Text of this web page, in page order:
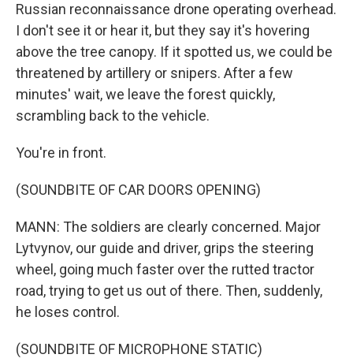
Russian reconnaissance drone operating overhead.
I don't see it or hear it, but they say it's hovering
above the tree canopy. If it spotted us, we could be
threatened by artillery or snipers. After a few
minutes' wait, we leave the forest quickly,
scrambling back to the vehicle.
You're in front.
(SOUNDBITE OF CAR DOORS OPENING)
MANN: The soldiers are clearly concerned. Major
Lytvynov, our guide and driver, grips the steering
wheel, going much faster over the rutted tractor
road, trying to get us out of there. Then, suddenly,
he loses control.
(SOUNDBITE OF MICROPHONE STATIC)